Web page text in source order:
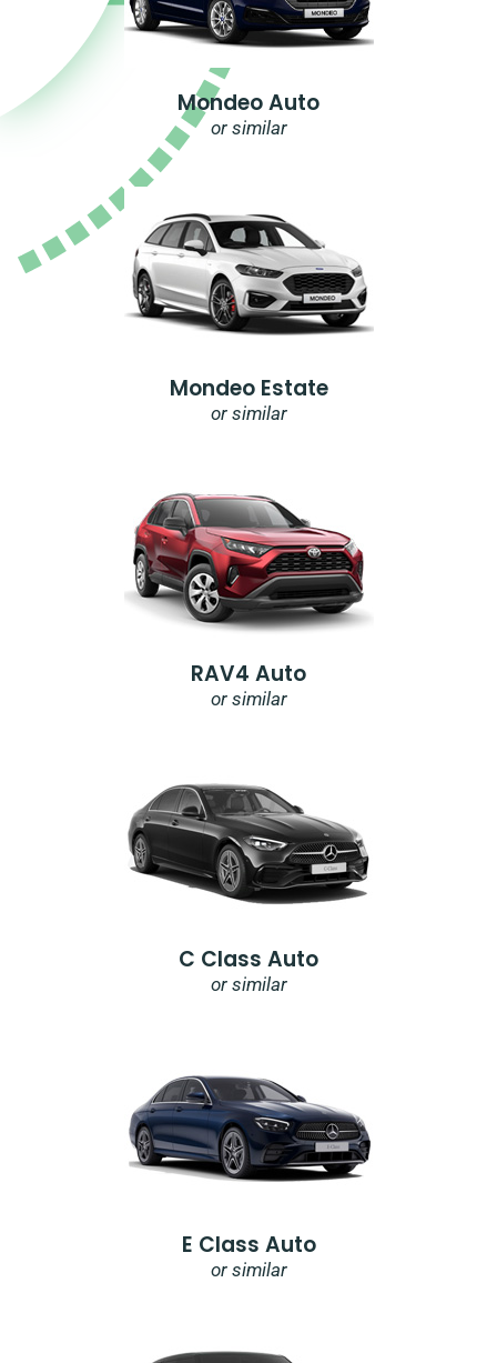
Mondeo Auto
or similar
Mondeo Estate
or similar
RAV4 Auto
or similar
C Class Auto
or similar
E Class Auto
or similar